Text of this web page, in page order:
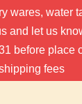
wares, water
and let us
before place
fees